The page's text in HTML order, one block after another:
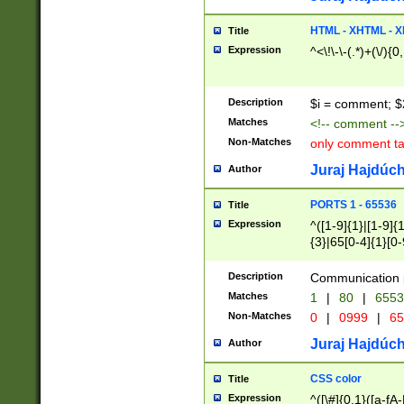
Title HTML - XHTML -
Expression ^<\!\-\-(.*)+(\/
Description $i = comment;
Matches <!-- comment
Non-Matches only comment
Author Juraj
Title PORTS 1 - 65536
Expression
^([1-9]{1}|[1-
{3}|65[0-
Description Communication
Matches 1 | 80 |
Non-Matches 0 | 0999 |
Author Juraj
Title CSS color
Expression ^([\#]{0,1}([a-